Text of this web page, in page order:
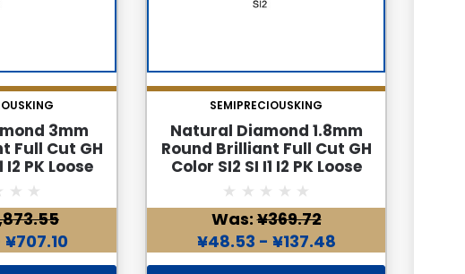
3mm
Full Cut GH
I2 PK Loose
SEMIPRECIOUSKING
Natural Diamond 1.8mm
Round Brilliant Full Cut GH
Color SI2 SI I1 I2 PK Loose
Genuine Diamond
Was:¥369.72
¥48.53 - ¥137.48